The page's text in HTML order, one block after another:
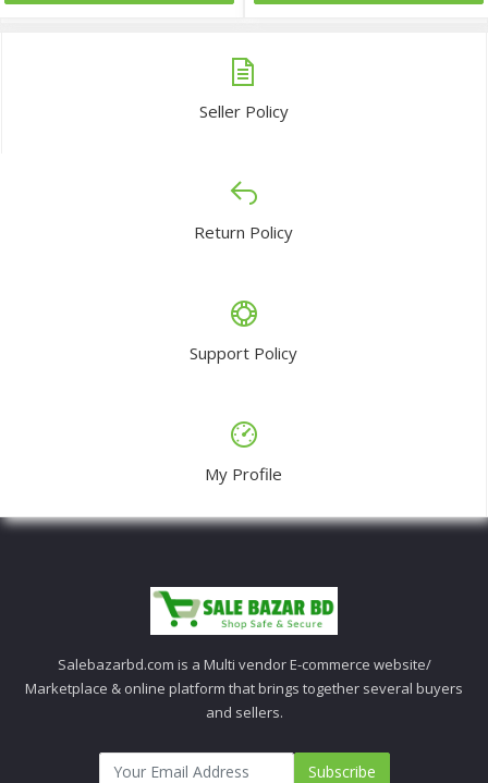
Seller Policy
Return Policy
Support Policy
My Profile
Salebazarbd.com is a Multi vendor E-commerce website/
Marketplace & online platform that brings together several buyers
and sellers.
Subscribe